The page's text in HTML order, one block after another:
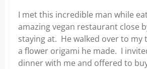
I met this incredible man while
amazing vegan restaurant close
staying at. He walked over to my
a flower origami he made. I
dinner with me and offered to